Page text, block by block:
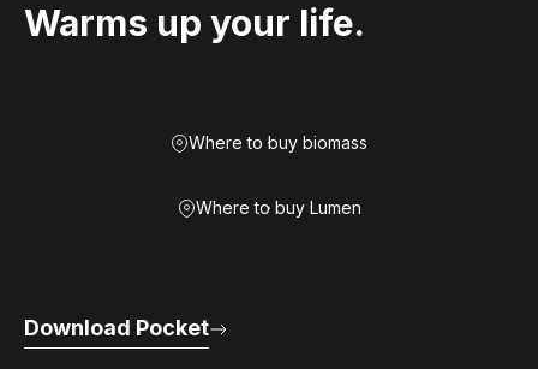
Warms up your life.
Where to buy biomass
Where to buy Lumen
Download Pocket